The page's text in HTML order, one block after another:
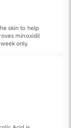
skin to help
minoxidil
only.